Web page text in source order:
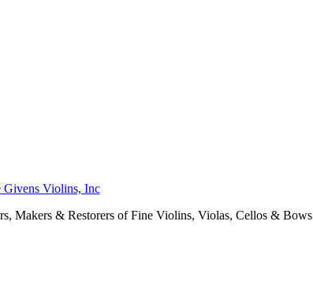
Givens Violins, Inc
Makers & Restorers of Fine Violins, Violas, Cellos & Bows